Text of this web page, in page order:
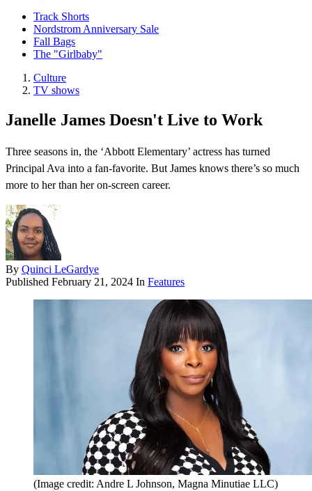
Track Shorts
Nordstrom Anniversary Sale
Fall Bags
The "Girlbaby"
Culture
TV shows
Janelle James Doesn't Live to Work
Three seasons in, the ‘Abbott Elementary’ actress has turned
Principal Ava into a fan-favorite. But James knows there’s so much
more to her than her on-screen career.
By Quinci LeGardye
Published February 21, 2024 In Features
(Image credit: Andre L Johnson, Magna Minutiae LLC)